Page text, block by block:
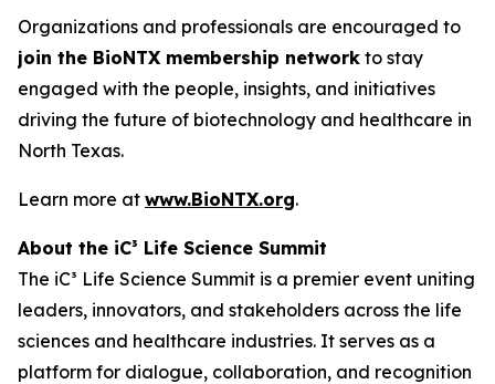
Organizations and professionals are encouraged to
join the BioNTX membership network to stay
engaged with the people, insights, and initiatives
driving the future of biotechnology and healthcare in
North Texas.
Learn more at www.BioNTX.org.
About the iC³ Life Science Summit
The iC³ Life Science Summit is a premier event uniting
leaders, innovators, and stakeholders across the life
sciences and healthcare industries. It serves as a
platform for dialogue, collaboration, and recognition